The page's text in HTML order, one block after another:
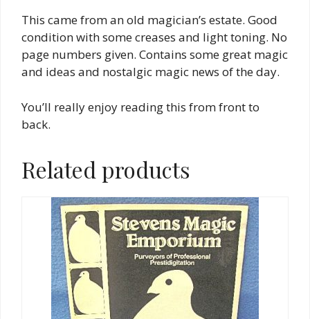
This came from an old magician’s estate. Good
condition with some creases and light toning. No
page numbers given. Contains some great magic
and ideas and nostalgic magic news of the day.
You’ll really enjoy reading this from front to
back.
Related products